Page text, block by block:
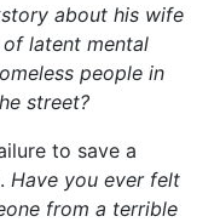
about his wife
latent mental
people in
street?
to save a
Have you ever felt
from a terrible